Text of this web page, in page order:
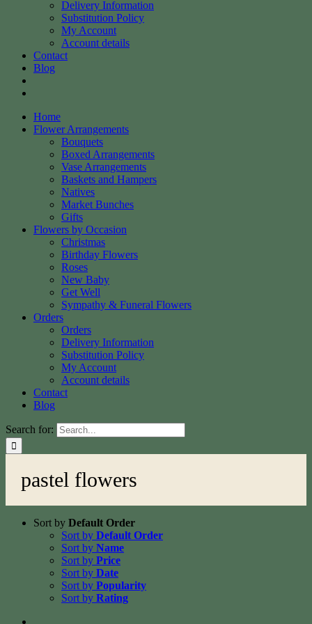
Delivery Information
Substitution Policy
My Account
Account details
Contact
Blog
Home
Flower Arrangements
Bouquets
Boxed Arrangements
Vase Arrangements
Baskets and Hampers
Natives
Market Bunches
Gifts
Flowers by Occasion
Christmas
Birthday Flowers
Roses
New Baby
Get Well
Sympathy & Funeral Flowers
Orders
Orders
Delivery Information
Substitution Policy
My Account
Account details
Contact
Blog
Search for:
pastel flowers
Sort by Default Order
Sort by Default Order
Sort by Name
Sort by Price
Sort by Date
Sort by Popularity
Sort by Rating